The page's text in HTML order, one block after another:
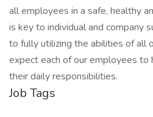
all employees in a safe, healthy
is key to individual and company
to fully utilizing the abilities of all
expect each of our employees to
their daily responsibilities.
Job Tags